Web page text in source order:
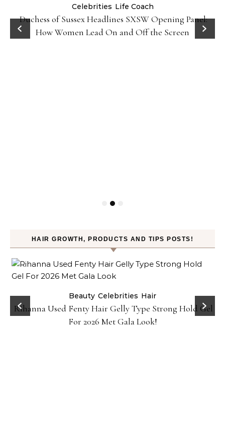
Celebrities Life Coach
Duchess of Sussex Headlines SXSW Opening Panel:
How Women Lead On and Off the Screen
HAIR GROWTH, PRODUCTS AND TIPS POSTS!
Beauty Celebrities Hair
Rihanna Used Fenty Hair Gelly Type Strong Hold Gel
For 2026 Met Gala Look!